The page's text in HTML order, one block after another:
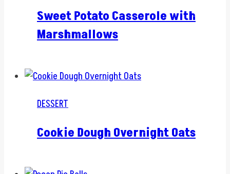
Sweet Potato Casserole with
Marshmallows
DESSERT
Cookie Dough Overnight Oats